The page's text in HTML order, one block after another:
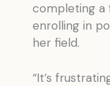
completing a
enrolling in
her field.
“It’s